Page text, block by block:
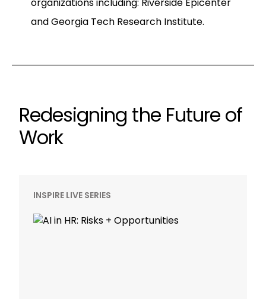
and Georgia Tech Research Institute.
Redesigning the Future of
Work
INSPIRE LIVE SERIES